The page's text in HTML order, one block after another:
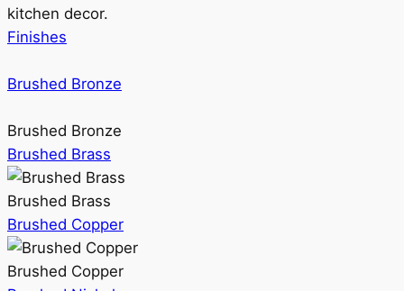
kitchen decor.
Finishes
Brushed Bronze
Brushed Bronze
Brushed Brass
Brushed Brass
Brushed Copper
Brushed Copper